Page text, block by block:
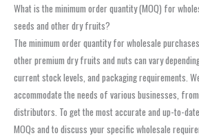
What is the minimum order quantity (MOQ) for
seeds and other dry fruits?
The minimum order quantity for wholesale
other premium dry fruits and nuts can vary
current stock levels, and packaging requirements.
accommodate the needs of various businesses,
distributors. To get the most accurate and up-to-
MOQs and to discuss your specific wholesale